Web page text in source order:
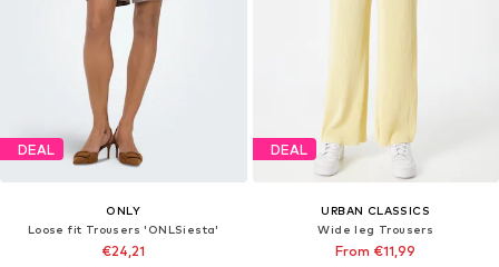
DEAL
ONLY
Loose fit Trousers 'ONLSiesta'
€24,21
DEAL
URBAN CLASSICS
Wide leg Trousers
From €11,99